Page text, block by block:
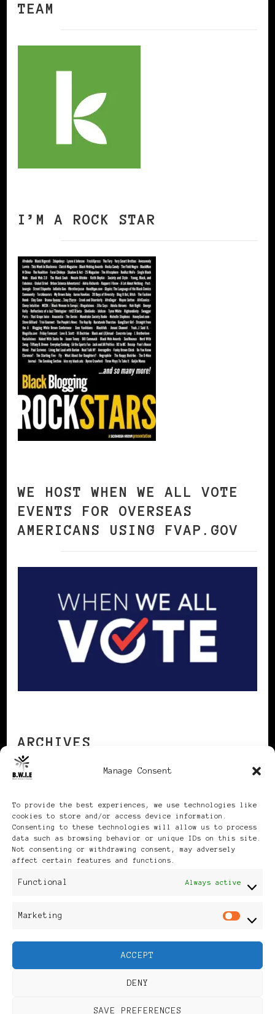
Manage Consent
To provide the best experiences, we use technologies like
cookies to store and/or access device information.
Consenting to these technologies will allow us to process
data such as browsing behavior or unique IDs on this site.
Not consenting or withdrawing consent, may adversely
affect certain features and functions.
Functional Always active
Marketing
ACCEPT
DENY
SAVE PREFERENCES
TEAM
I’M A ROCK STAR
WE HOST WHEN WE ALL VOTE
EVENTS FOR OVERSEAS
AMERICANS USING FVAP.GOV
ARCHIVES
Publikationen: Black Women
Feminine Fashion |
Developed ByRara Themes